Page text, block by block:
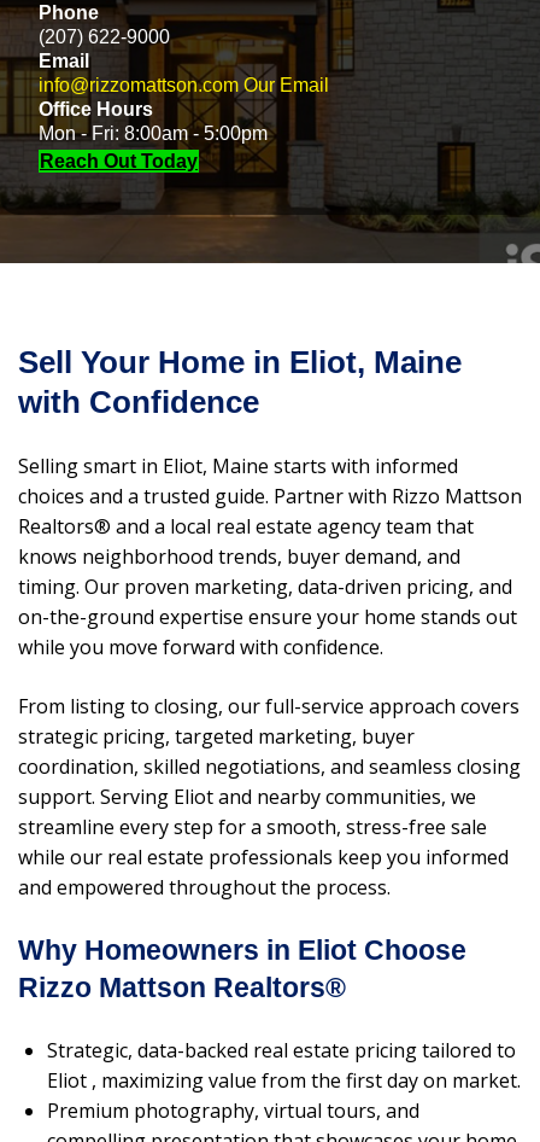
Phone
(207) 622-9000
Email
info@rizzomattson.com Our Email
Office Hours
Mon - Fri: 8:00am - 5:00pm
Reach Out Today
Sell Your Home in Eliot, Maine
with Confidence
Selling smart in Eliot, Maine starts with informed
choices and a trusted guide. Partner with Rizzo Mattson
Realtors® and a local real estate agency team that
knows neighborhood trends, buyer demand, and
timing. Our proven marketing, data-driven pricing, and
on-the-ground expertise ensure your home stands out
while you move forward with confidence.
From listing to closing, our full-service approach covers
strategic pricing, targeted marketing, buyer
coordination, skilled negotiations, and seamless closing
support. Serving Eliot and nearby communities, we
streamline every step for a smooth, stress-free sale
while our real estate professionals keep you informed
and empowered throughout the process.
Why Homeowners in Eliot Choose
Rizzo Mattson Realtors®
Strategic, data-backed real estate pricing tailored to
Eliot , maximizing value from the first day on market.
Premium photography, virtual tours, and